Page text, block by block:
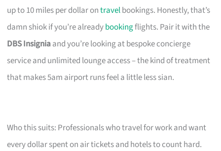
up to 10 miles per dollar ontravelbookings. Honestly, that’s
damn shiok if you’re alreadybookingflights. Pair it with the
DBS Insigniaand you’re looking at bespoke concierge
service and unlimited lounge access – the kind of treatment
that makes 5am airport runs feel a little less sian.
Who this suits: Professionals who travel for work and want
every dollar spent on air tickets and hotels to count hard.